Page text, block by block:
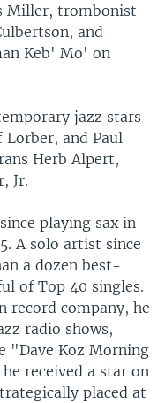
Miller, trombonist
and
Keb' Mo' on
jazz stars
Lorber, and Paul
Herb Alpert,
Jr.
playing sax in
A solo artist since
a dozen best-
of Top 40 singles.
record company, he
radio shows,
"Dave Koz Morning
received a star on
placed at